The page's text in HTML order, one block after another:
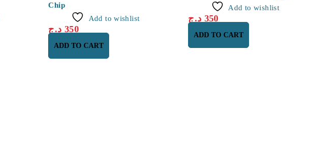
Chip
Add to wishlist
350 د.ج
ADD TO CART
Add to wishlist
350 د.ج
ADD TO CART